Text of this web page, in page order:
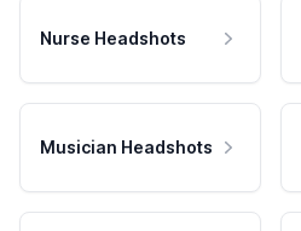
Nurse Headshots
Musician Headshots